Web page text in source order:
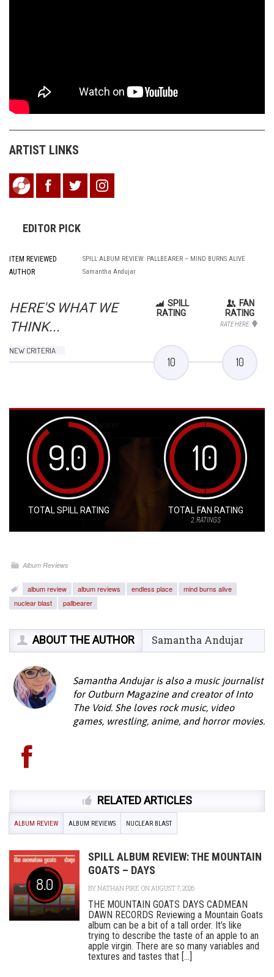
ARTIST LINKS
EDITOR PICK
ITEM REVIEWED SPILL ALBUM REVIEW: PALLBEARER – MIND BURNS ALIVE
AUTHOR Samantha Andujar
HERE'S WHAT WE
THINK...
SPILL
RATING
FAN
RATING
RATE HERE
NEW CRITERIA
10 10
9.0
TOTAL SPILL RATING
10
TOTAL FAN RATING
2RATINGS
Album Reviews
album review album reviews endless place
mind burns alive
nuclear blast
pallbearer
ABOUT THE AUTHOR Samantha Andujar
Samantha Andujar is also a music journalist
for Outburn Magazine and creator of Into
The Void. She loves rock music, video
games, wrestling, anime, and horror movies.
RELATED ARTICLES
ALBUM REVIEW ALBUM REVIEWS NUCLEAR BLAST
8.0
SPILL ALBUM REVIEW: THE MOUNTAIN
GOATS – DAYS
BYNATHAN PIKE ON AUGUST 7, 2026
THE MOUNTAIN GOATS DAYS CADMEAN
DAWN RECORDS Reviewing a Mountain Goats
album can be a bit of a tall order. It’s like
trying to describe the taste of an apple to an
apple virgin. There are so many variables and
textures and tastes that [...]